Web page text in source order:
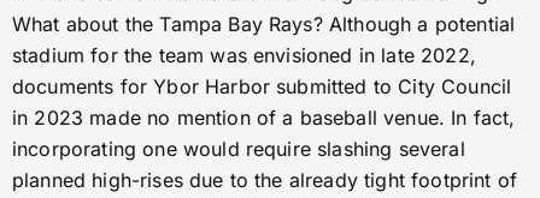
What about the Tampa Bay Rays? Although a potential
stadium for the team was envisioned in late 2022,
documents for Ybor Harbor submitted to City Council
in 2023 made no mention of a baseball venue. In fact,
incorporating one would require slashing several
planned high-rises due to the already tight footprint of